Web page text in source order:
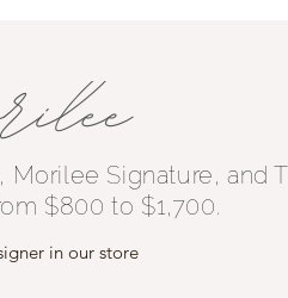
Signature, and
$800 to $1,700.
in our store